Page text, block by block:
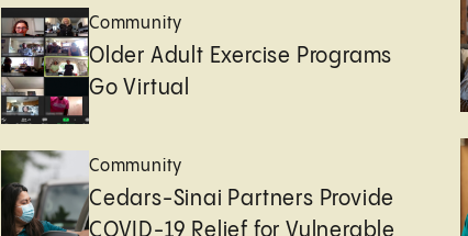
Community
Older Adult Exercise Programs
Go Virtual
Community
Cedars-Sinai Partners Provide
COVID-19 Relief for Vulnerable